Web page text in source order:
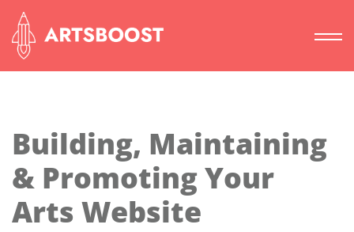
Building, Maintaining
& Promoting Your
Arts Website